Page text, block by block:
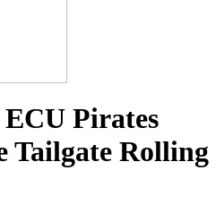
Pirates
Tailgate Rolling